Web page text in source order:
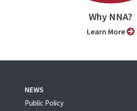
Why NNA?
Learn More
NEWS
Public Policy